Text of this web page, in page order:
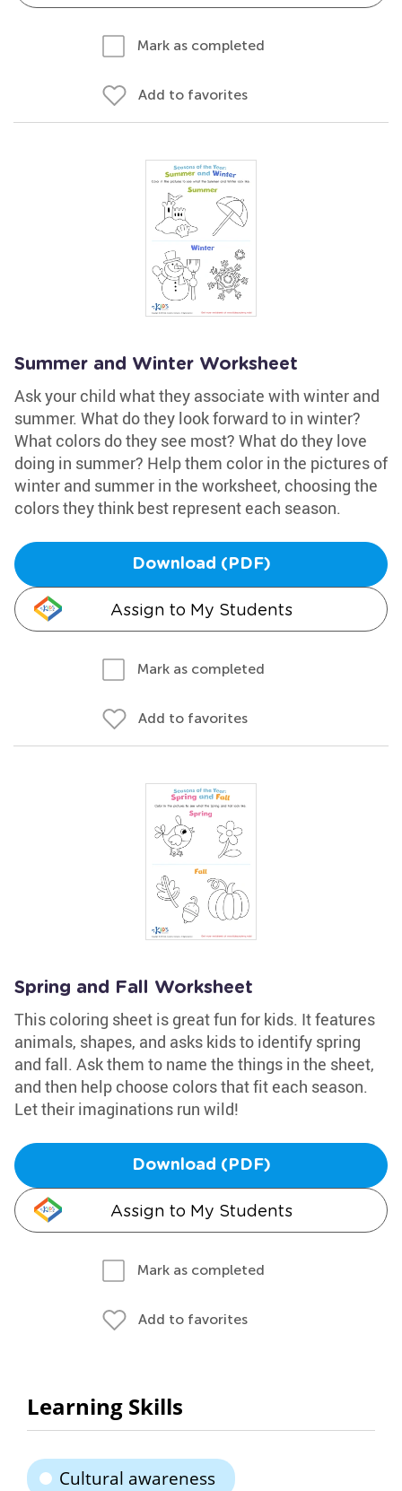
Mark as completed
Add to favorites
Summer and Winter Worksheet
Ask your child what they associate with winter and
summer. What do they look forward to in winter?
What colors do they see most? What do they love
doing in summer? Help them color in the pictures of
winter and summer in the worksheet, choosing the
colors they think best represent each season.
Download (PDF)
Assign to My Students
Mark as completed
Add to favorites
Spring and Fall Worksheet
This coloring sheet is great fun for kids. It features
animals, shapes, and asks kids to identify spring
and fall. Ask them to name the things in the sheet,
and then help choose colors that fit each season.
Let their imaginations run wild!
Download (PDF)
Assign to My Students
Mark as completed
Add to favorites
Learning Skills
Cultural awareness